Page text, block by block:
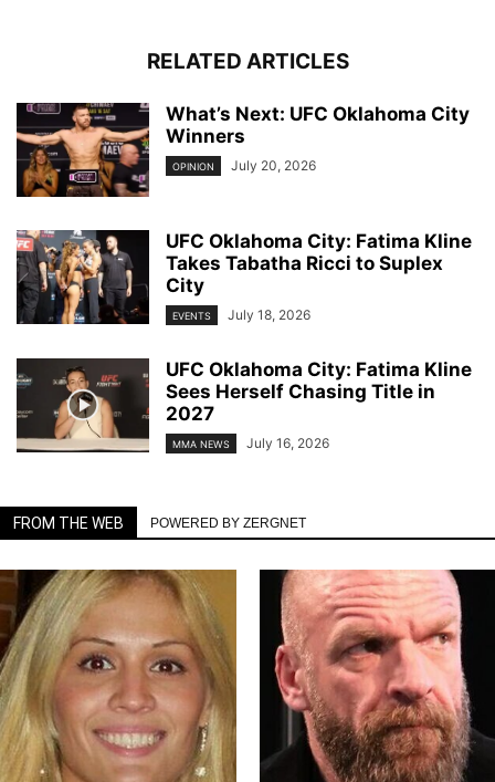
RELATED ARTICLES
What’s Next: UFC Oklahoma City
Winners
OPINION July 20, 2026
UFC Oklahoma City: Fatima Kline
Takes Tabatha Ricci to Suplex
City
EVENTS July 18, 2026
UFC Oklahoma City: Fatima Kline
Sees Herself Chasing Title in
2027
MMA NEWS July 16, 2026
FROM THE WEB POWERED BY ZERGNET